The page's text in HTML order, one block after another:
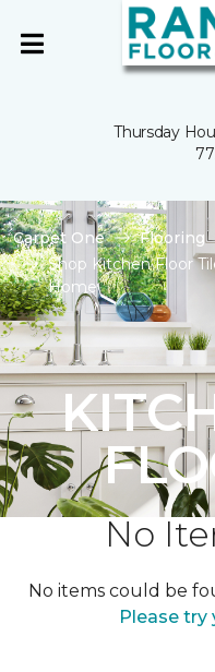
Thursday
Carpet One Flooring
Shop Kitchen Floor
Home
No
No items could be
Please try